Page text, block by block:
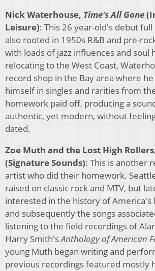
Nick Waterhouse, Time's All Gone
Leisure): This 26 year-old's debut
also rooted in 1950s R&B and pre-
with loads of jazz influences and
relocating to the West Coast,
record shop in the Bay area where
himself in singles and rarities from
homework paid off, producing a
authentic, yet modern, without
dated.
Zoe Muth and the Lost High
(Signature Sounds): This is another
artist who did their homework.
raised on classic rock and MTV, but
interested in the history of
and subsequently the songs
listening to the field recordings of
Harry Smith'sAnthology of American
young Muth began writing and
previous recordings featured mostly